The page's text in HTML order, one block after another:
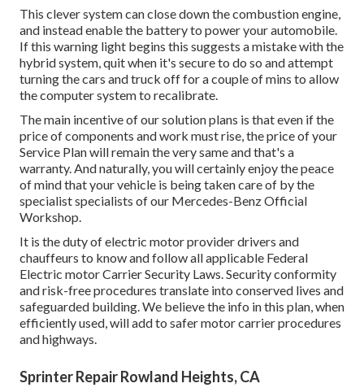
This clever system can close down the combustion engine,
and instead enable the battery to power your automobile.
If this warning light begins this suggests a mistake with the
hybrid system, quit when it's secure to do so and attempt
turning the cars and truck off for a couple of mins to allow
the computer system to recalibrate.
The main incentive of our solution plans is that even if the
price of components and work must rise, the price of your
Service Plan will remain the very same and that's a
warranty. And naturally, you will certainly enjoy the peace
of mind that your vehicle is being taken care of by the
specialist specialists of our Mercedes-Benz Official
Workshop.
It is the duty of electric motor provider drivers and
chauffeurs to know and follow all applicable Federal
Electric motor Carrier Security Laws. Security conformity
and risk-free procedures translate into conserved lives and
safeguarded building. We believe the info in this plan, when
efficiently used, will add to safer motor carrier procedures
and highways.
Sprinter Repair Rowland Heights, CA